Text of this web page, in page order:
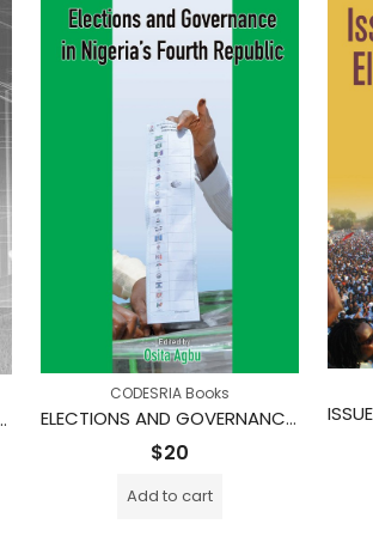
expérience africaine
CODESRIA Books
ELECTIONS AND GOVERNANCE IN NIGERIA’S FOURTH REPUBLIC
$20
Add to cart